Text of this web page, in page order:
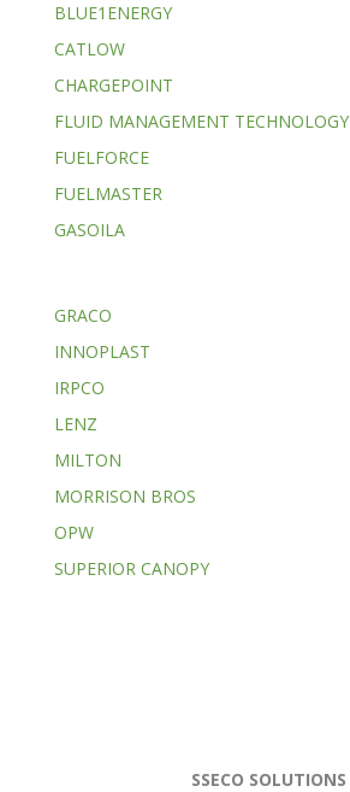
BLUE1ENERGY
CATLOW
CHARGEPOINT
FLUID MANAGEMENT TECHNOLOGY
FUELFORCE
FUELMASTER
GASOILA
GRACO
INNOPLAST
IRPCO
LENZ
MILTON
MORRISON BROS
OPW
SUPERIOR CANOPY
SSECO SOLUTIONS